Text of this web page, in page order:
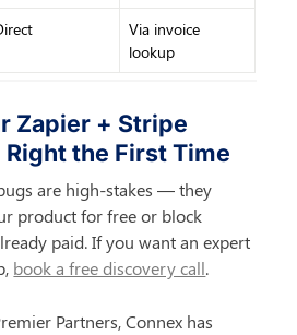
Via invoice
lookup
Zapier + Stripe
the First Time
are high-stakes — they
product for free or block
paid. If you want an expert
book a free discovery call.
Partners, Connex has